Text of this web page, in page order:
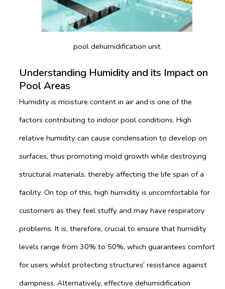
pool dehumidification unit
Understanding Humidity and its Impact on
Pool Areas
Humidity is moisture content in air and is one of the
factors contributing to indoor pool conditions. High
relative humidity can cause condensation to develop on
surfaces, thus promoting mold growth while destroying
structural materials, thereby affecting the life span of a
facility. On top of this, high humidity is uncomfortable for
customers as they feel stuffy and may have respiratory
problems. It is, therefore, crucial to ensure that humidity
levels range from 30% to 50%, which guarantees comfort
for users whilst protecting structures’ resistance against
dampness. Alternatively, effective dehumidification